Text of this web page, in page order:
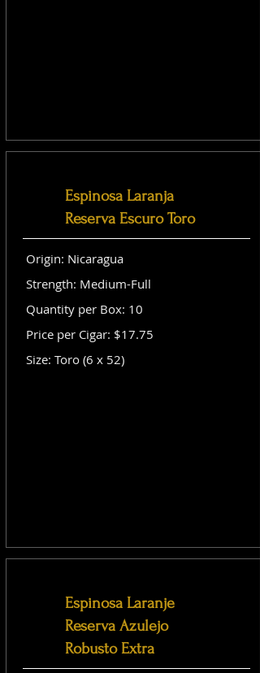
Espinosa Laranja
Reserva Escuro Toro
Origin: Nicaragua
Strength: Medium-Full
Quantity per Box: 10
Price per Cigar: $17.75
Size: Toro (6 x 52)
Espinosa Laranje
Reserva Azulejo
Robusto Extra